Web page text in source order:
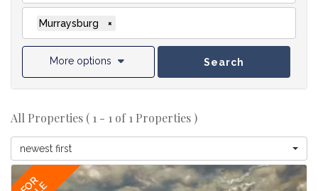
Murraysburg ×
More options Search
All Properties ( 1 - 1 of 1 Properties )
newest first
FOR